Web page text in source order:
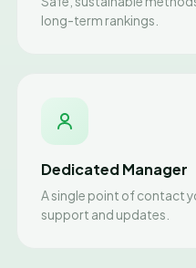
long-term rankings.
Dedicated Manager
A single point of contact
support and updates.